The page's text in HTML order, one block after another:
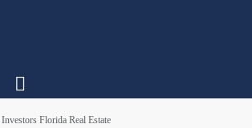
Florida Real Estate